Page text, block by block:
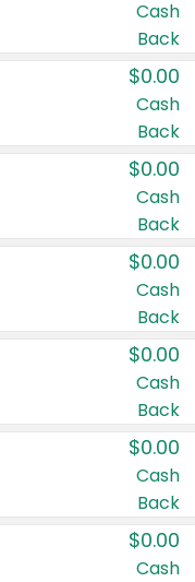
Cash
Back
$0.00
Cash
Back
$0.00
Cash
Back
$0.00
Cash
Back
$0.00
Cash
Back
$0.00
Cash
Back
$0.00
Cash